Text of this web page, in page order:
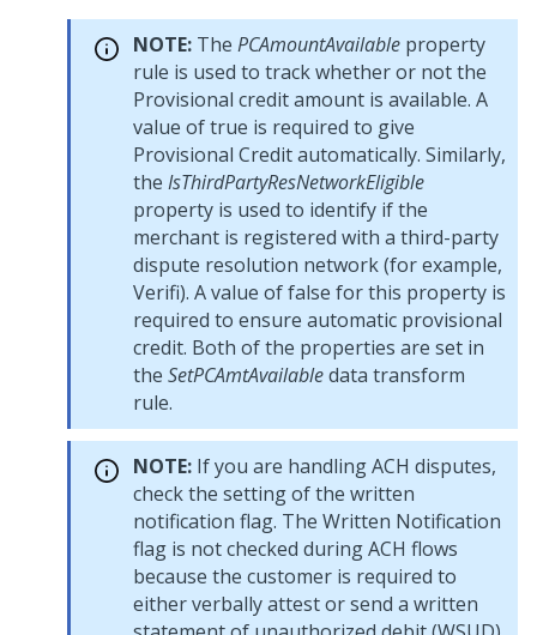
NOTE: The PCAmountAvailable property
rule is used to track whether or not the
Provisional credit amount is available. A
value of true is required to give
Provisional Credit automatically. Similarly,
the IsThirdPartyResNetworkEligible
property is used to identify if the
merchant is registered with a third-party
dispute resolution network (for example,
Verifi). A value of false for this property is
required to ensure automatic provisional
credit. Both of the properties are set in
the SetPCAmtAvailabledata transform
rule.
NOTE: If you are handling ACH disputes,
check the setting of the written
notification flag. The Written Notification
flag is not checked during ACH flows
because the customer is required to
either verbally attest or send a written